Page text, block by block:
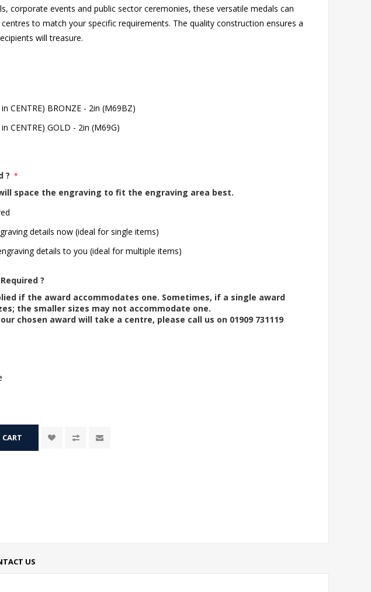
corporate events and public sector ceremonies, these versatile medals can
to match your specific requirements. The quality construction ensures a
will treasure.
CENTRE) BRONZE - 2in (M69BZ)
CENTRE) GOLD - 2in (M69G)
? *
space the engraving to fit the engraving area best.
details now (ideal for single items)
details to you (ideal for multiple items)
?
if the award accommodates one. Sometimes, if a single award
the smaller sizes may not accommodate one.
chosen award will take a centre, please call us on 01909 731119
US